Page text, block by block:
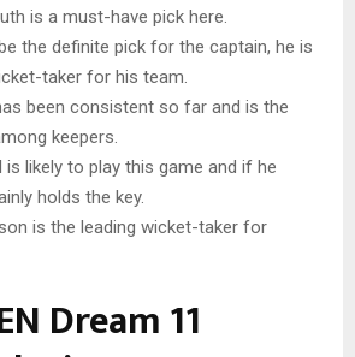
is a must-have pick here.
the definite pick for the captain, he is
taker for his team.
been consistent so far and is the
keepers.
is likely to play this game and if he
holds the key.
is the leading wicket-taker for
Dream 11